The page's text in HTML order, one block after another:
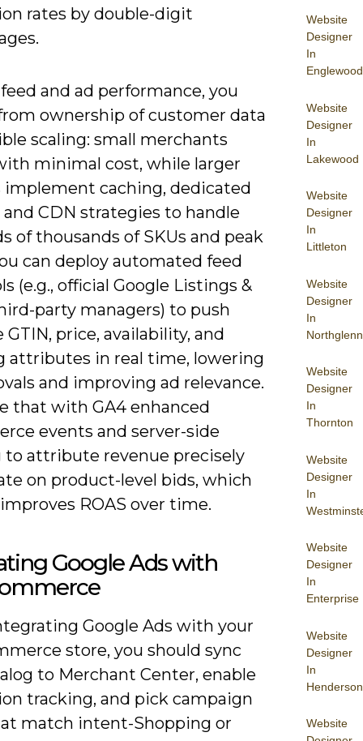
Website
Designer
In
Englewood
Website
Designer
In
Lakewood
Website
Designer
In
Littleton
Website
Designer
In
Northglenn
Website
Designer
In
Thornton
Website
Designer
In
Website
Designer
In
Enterprise
Website
Designer
In
Henderson
Website
rates by double-digit
and ad performance, you
ownership of customer data
scaling: small merchants
minimal cost, while larger
implement caching, dedicated
CDN strategies to handle
of thousands of SKUs and peak
can deploy automated feed
(e.g., official Google Listings &
party managers) to push
GTIN, price, availability, and
attributes in real time, lowering
and improving ad relevance.
that with GA4 enhanced
events and server-side
to attribute revenue precisely
on product-level bids, which
ROAS over time.
Google Ads with
Google Ads with your
store, you should sync
to Merchant Center, enable
tracking, and pick campaign
match intent-Shopping or